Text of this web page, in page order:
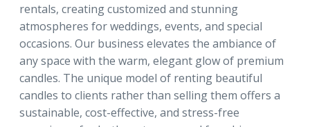
rentals, creating customized and stunning
atmospheres for weddings, events, and special
occasions. Our business elevates the ambiance of
any space with the warm, elegant glow of premium
candles. The unique model of renting beautiful
candles to clients rather than selling them offers a
sustainable, cost-effective, and stress-free